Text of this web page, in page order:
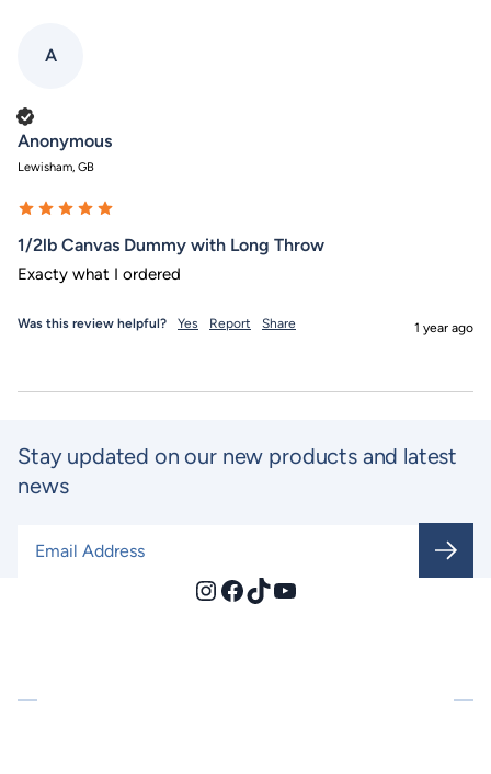
A
Anonymous
Lewisham, GB
1/2lb Canvas Dummy with Long Throw
Exacty what I ordered
Was this review helpful? Yes Report Share 1 year ago
Stay updated on our new products and latest
news
Instagram
Facebook
TikTokYouTube